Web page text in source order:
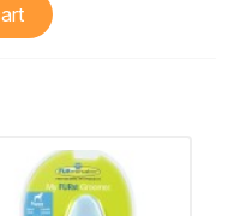
cart